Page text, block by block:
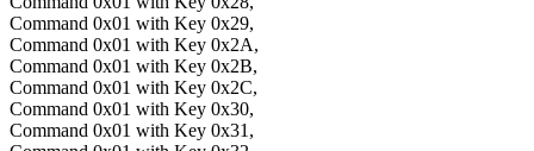
Command 0x01 with Key 0x29,
Command 0x01 with Key 0x2A,
Command 0x01 with Key 0x2B,
Command 0x01 with Key 0x2C,
Command 0x01 with Key 0x30,
Command 0x01 with Key 0x31,